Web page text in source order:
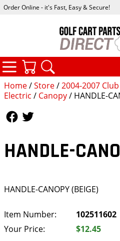
Home/Store/2004-2007
Electric / Canopy/ HANDLE-
HANDLE-
HANDLE-CANOPY (BEIGE)
Item Number:
102511602
Your Price:
$12.45
Order Online - it's Fast, Easy & Secure!
CATEGORIES